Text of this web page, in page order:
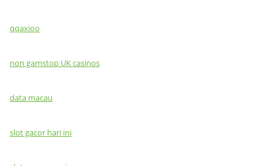
qqaxioo
non gamstop UK casinos
data macau
slot gacor hari ini